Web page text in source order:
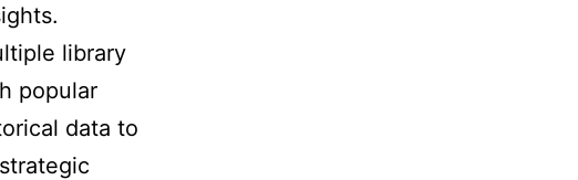
library
popular
data to